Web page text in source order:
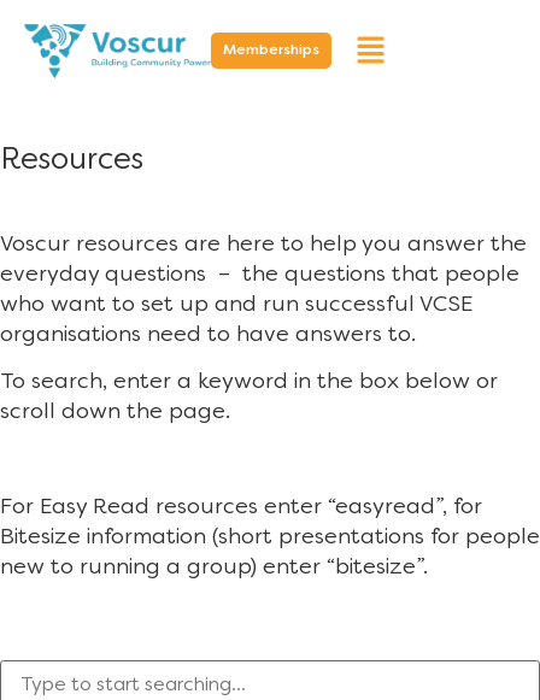
Memberships
Resources
Voscur resources are here to help you answer the
everyday questions – the questions that people
who want to set up and run successful VCSE
organisations need to have answers to.
To search, enter a keyword in the box below or
scroll down the page.
For Easy Read resources enter “easyread”, for
Bitesize information (short presentations for people
new to running a group) enter “bitesize”.